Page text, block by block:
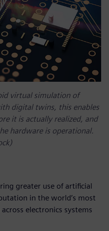
virtual simulation of
digital twins, this enables
it is actually realized, and
hardware is operational.
greater use of artificial
in the world’s most
electronics systems